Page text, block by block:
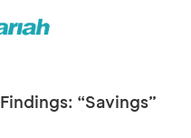
Findings: “Savings”